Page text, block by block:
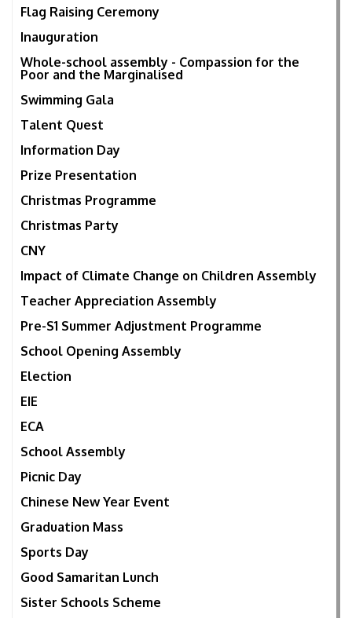
Flag Raising Ceremony
Inauguration
Whole-school assembly - Compassion for the
Poor and the Marginalised
Swimming Gala
Talent Quest
Information Day
Prize Presentation
Christmas Programme
Christmas Party
CNY
Impact of Climate Change on Children Assembly
Teacher Appreciation Assembly
Pre-S1 Summer Adjustment Programme
School Opening Assembly
Election
EIE
ECA
School Assembly
Picnic Day
Chinese New Year Event
Graduation Mass
Sports Day
Good Samaritan Lunch
Sister Schools Scheme